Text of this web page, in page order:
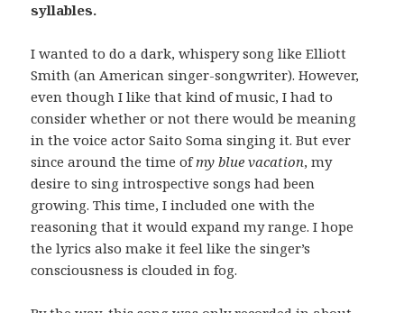
syllables.
I wanted to do a dark, whispery song like Elliott
Smith (an American singer-songwriter). However,
even though I like that kind of music, I had to
consider whether or not there would be meaning
in the voice actor Saito Soma singing it. But ever
since around the time ofmy blue vacation, my
desire to sing introspective songs had been
growing. This time, I included one with the
reasoning that it would expand my range. I hope
the lyrics also make it feel like the singer’s
consciousness is clouded in fog.